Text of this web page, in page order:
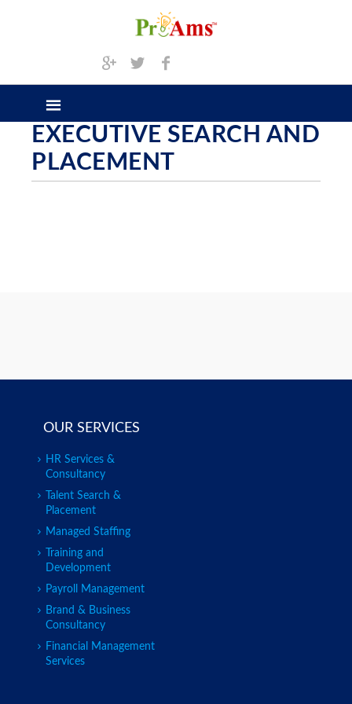
EXECUTIVE SEARCH AND
PLACEMENT
OUR SERVICES
HR Services &
Consultancy
Talent Search &
Placement
Managed Staffing
Training and
Development
Payroll Management
Brand & Business
Consultancy
Financial Management
Services